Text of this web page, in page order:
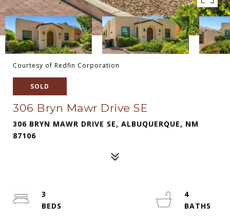
Courtesy of Redfin Corporation
SOLD
306 Bryn Mawr Drive SE
306 BRYN MAWR DRIVE SE, ALBUQUERQUE, NM
87106
3
4